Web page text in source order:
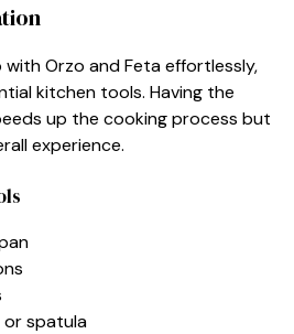
with Orzo and Feta effortlessly,
kitchen tools. Having the
up the cooking process but
experience.
spatula